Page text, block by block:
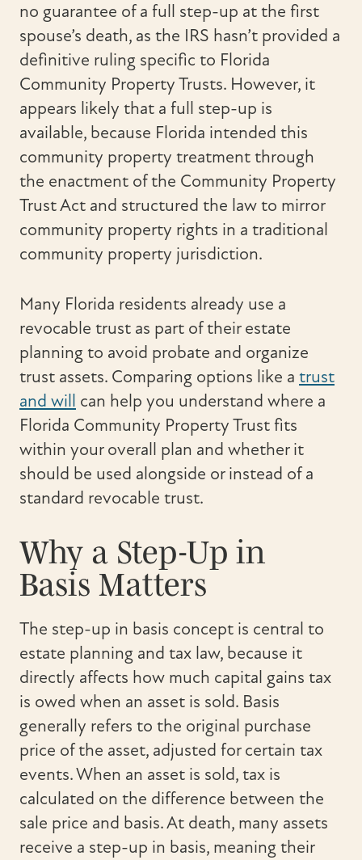
no guarantee of a full step-up at the first
spouse’s death, as the IRS hasn’t provided a
definitive ruling specific to Florida
Community Property Trusts. However, it
appears likely that a full step-up is
available, because Florida intended this
community property treatment through
the enactment of the Community Property
Trust Act and structured the law to mirror
community property rights in a traditional
community property jurisdiction.
Many Florida residents already use a
revocable trust as part of their estate
planning to avoid probate and organize
trust assets. Comparing options like a trust
and will can help you understand where a
Florida Community Property Trust fits
within your overall plan and whether it
should be used alongside or instead of a
standard revocable trust.
Why a Step-Up in
Basis Matters
The step-up in basis concept is central to
estate planning and tax law, because it
directly affects how much capital gains tax
is owed when an asset is sold. Basis
generally refers to the original purchase
price of the asset, adjusted for certain tax
events. When an asset is sold, tax is
calculated on the difference between the
sale price and basis. At death, many assets
receive a step-up in basis, meaning their